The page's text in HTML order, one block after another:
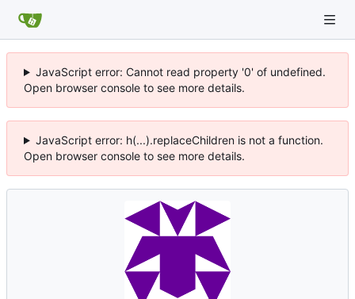
JavaScript error: Cannot read property '0' of undefined.
Open browser console to see more details.
JavaScript error: h(...).replaceChildren is not a function.
Open browser console to see more details.